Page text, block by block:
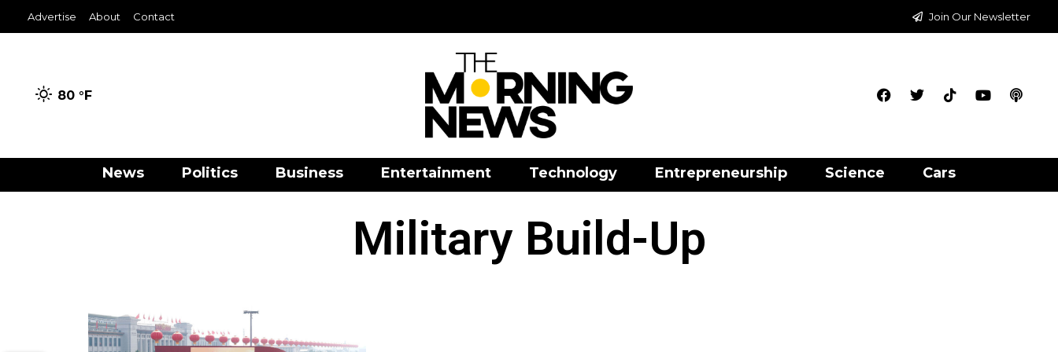
Advertise About Contact Join Our Newsletter
80 °F
News Politics Business Entertainment Technology Entrepreneurship Science Cars
Military Build-Up